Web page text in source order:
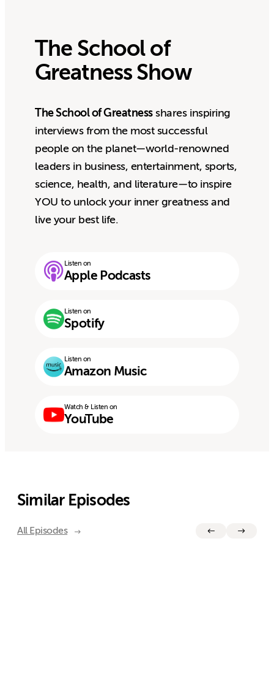
The School of
Greatness Show
The School of Greatnessshares inspiring
interviews from the most successful
people on the planet—world-renowned
leaders in business, entertainment, sports,
science, health, and literature—to inspire
YOU to unlock your inner greatness and
live your best life.
Listen on
Apple Podcasts
Listen on
Spotify
Listen on
Amazon Music
Watch & Listen on
YouTube
Similar Episodes
All Episodes